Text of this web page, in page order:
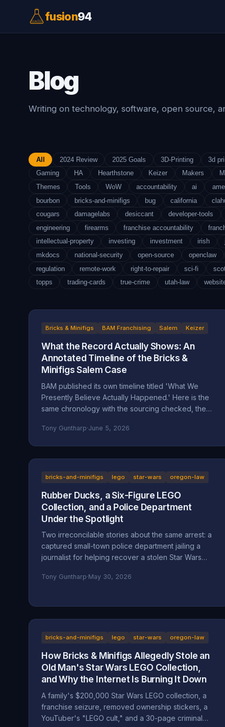
fusion94
Blog
Writing on technology, software, open source,
All 2024 Review 2025 Goals 3D-Printing 3d
Gaming
HA Hearthstone Keizer Makers
Themes
Tools WoW accountability ai
bourbon
bricks-and-minifigs bug california
cougars
damagelabs desiccant developer-tools
engineering
firearms franchise accountability
intellectual-property
investing investment irish
mkdocs
national-security open-source openclaw
regulation
remote-work right-to-repair sci-fi
topps
trading-cards true-crime utah-law
Bricks & Minifigs BAM Franchising Salem Keizer
What the Record Actually Shows: An
Annotated Timeline of the Bricks &
Minifigs Salem Case
BAM published its own timeline titled 'What We
Presently Believe Actually Happened.' Here is the
same chronology with the sourcing checked, the
record placed next to the company's version.
Tony Guntharp·June 5, 2026
bricks-and-minifigs lego star-wars oregon-law
Rubber Ducks, a Six-Figure LEGO
Collection, and a Police Department
Under the Spotlight
Two irreconcilable stories about the same arrest: a
captured small-town police department jailing a
journalist for helping recover a stolen Star Wars
after a multi-day harassment campaign at a private
transparency are the part everyone is skipping.
Tony Guntharp·May 30, 2026
bricks-and-minifigs lego star-wars oregon-law
How Bricks & Minifigs Allegedly Stole an
Old Man's Star Wars LEGO Collection,
and Why the Internet Is Burning It Down
A family's $200,000 Star Wars LEGO collection, a
franchise seizure, removed ownership stickers, a
YouTuber's "LEGO cult," and a 30-page criminal